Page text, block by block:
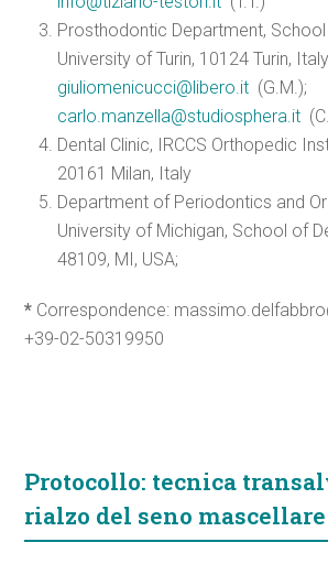
Prosthodontic Department, School
University of Turin, 10124 Turin,
giuliomenicucci@libero.it (G.M.);
carlo.manzella@studiosphera.it
Dental Clinic, IRCCS Orthopedic
20161 Milan, Italy
Department of Periodontics and
University of Michigan, School of
48109, MI, USA;
* Correspondence:
+39-02-50319950
Protocollo: tecnica
rialzo del seno mascellare